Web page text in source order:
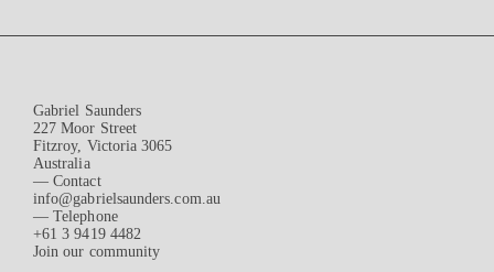
Gabriel Saunders
227 Moor Street
Fitzroy, Victoria 3065
Australia
— Contact
info@gabrielsaunders.com.au
— Telephone
+61 3 9419 4482
Join our community